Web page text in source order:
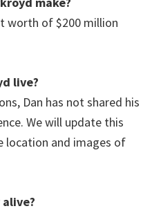
worth of $200 million
live?
Dan has not shared his
We will update this
and images of